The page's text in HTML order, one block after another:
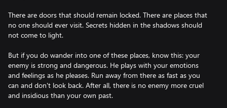
There are doors that should remain locked. There are places that
no one should ever visit. Secrets hidden in the shadows should
not come to light.
But if you do wander into one of these places, know this: your
enemy is strong and dangerous. He plays with your emotions
and feelings as he pleases. Run away from there as fast as you
can and don't look back. After all, there is no enemy more cruel
and insidious than your own past.